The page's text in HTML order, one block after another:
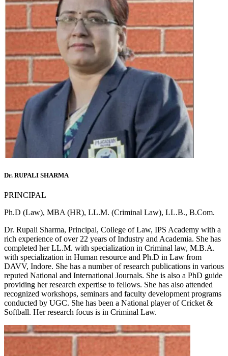
Dr. RUPALI SHARMA
PRINCIPAL
Ph.D (Law), MBA (HR), LL.M. (Criminal Law), LL.B., B.Com.
Dr. Rupali Sharma, Principal, College of Law, IPS Academy with a
rich experience of over 22 years of Industry and Academia. She has
completed her LL.M. with specialization in Criminal law, M.B.A.
with specialization in Human resource and Ph.D in Law from
DAVV, Indore. She has a number of research publications in various
reputed National and International Journals. She is also a PhD guide
providing her research expertise to fellows. She has also attended
recognized workshops, seminars and faculty development programs
conducted by UGC. She has been a National player of Cricket &
Softball. Her research focus is in Criminal Law.